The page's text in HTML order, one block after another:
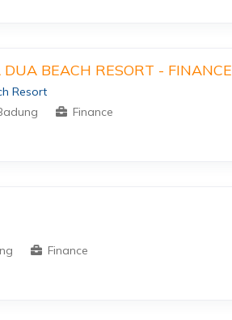
BEACH RESORT - FINANCE
Resort
Finance
Finance